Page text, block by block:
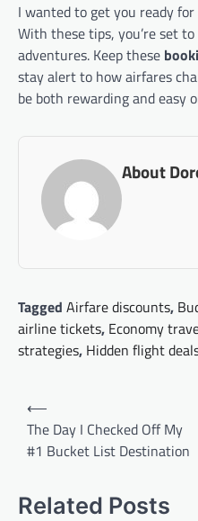
I wanted to get you ready
With these tips, you’re set
adventures. Keep these
stay alert to how airfares
be both rewarding and easy
About
Tagged Airfare discounts,
airline tickets, Economy
strategies, Hidden flight
Post
navigation
⟵
The Day I Checked Off My
#1 Bucket List Destination
Related Posts